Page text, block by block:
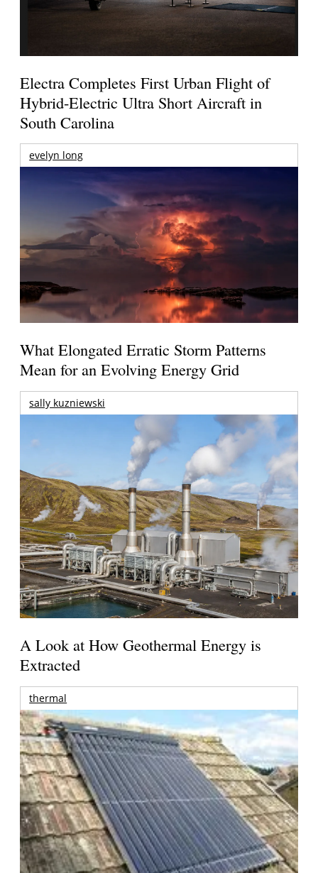
Electra Completes First Urban Flight of
Hybrid-Electric Ultra Short Aircraft in
South Carolina
evelyn long
What Elongated Erratic Storm Patterns
Mean for an Evolving Energy Grid
sally kuzniewski
A Look at How Geothermal Energy is
Extracted
thermal